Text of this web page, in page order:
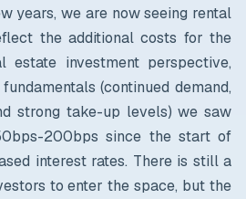
years, we are now seeing rental
the additional costs for the
estate investment perspective,
(continued demand,
strong take-up levels) we saw
200bps since the start of
interest rates. There is still a
to enter the space, but the